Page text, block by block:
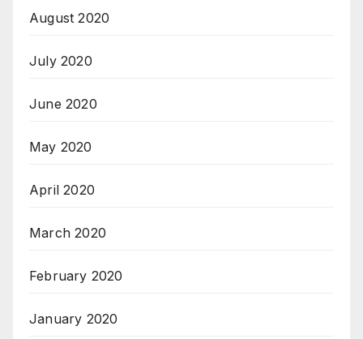
August 2020
July 2020
June 2020
May 2020
April 2020
March 2020
February 2020
January 2020